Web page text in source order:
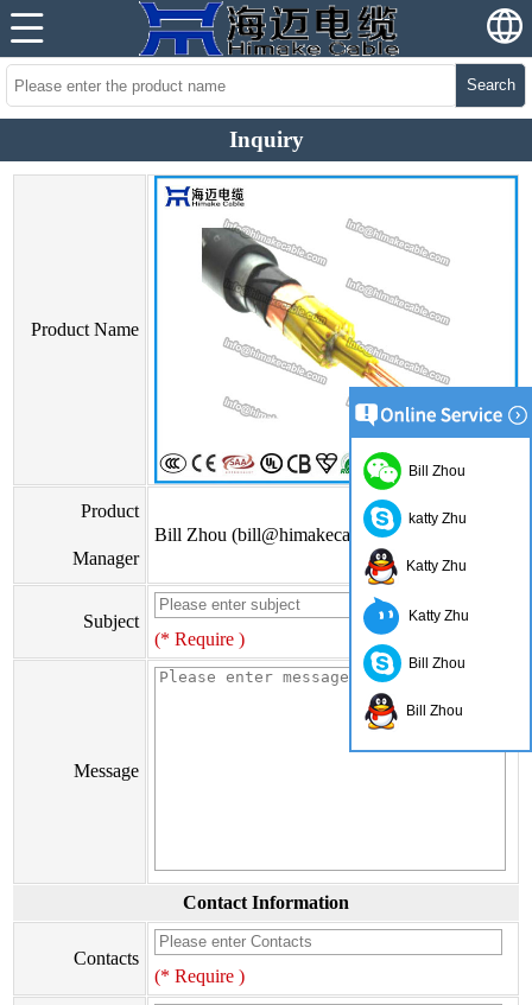
Search
Inquiry
Product Name
Product
Manager
Bill Zhou (bill@himakecable.com)
Subject
(* Require )
Message
Contact Information
Contacts
(* Require )
Bill Zhou
katty Zhu
Katty Zhu
Katty Zhu
Bill Zhou
Bill Zhou